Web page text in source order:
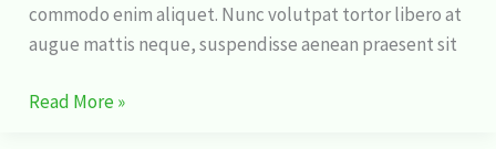
commodo enim aliquet. Nunc volutpat tortor libero at
augue mattis neque, suspendisse aenean praesent sit
Read More »